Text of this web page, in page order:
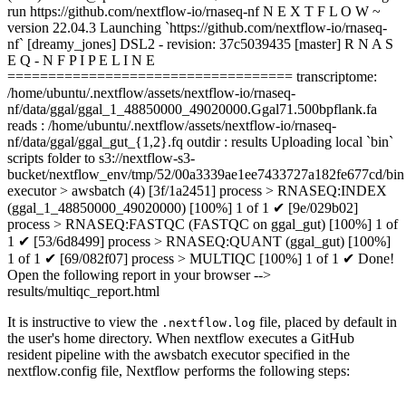
run https://github.com/nextflow-io/rnaseq-nf N E X T F L O W ~
version 22.04.3 Launching `https://github.com/nextflow-io/rnaseq-
nf` [dreamy_jones] DSL2 - revision: 37c5039435 [master] R N A S
E Q - N F P I P E L I N E
=================================== transcriptome:
/home/ubuntu/.nextflow/assets/nextflow-io/rnaseq-
nf/data/ggal/ggal_1_48850000_49020000.Ggal71.500bpflank.fa
reads : /home/ubuntu/.nextflow/assets/nextflow-io/rnaseq-
nf/data/ggal/ggal_gut_{1,2}.fq outdir : results Uploading local `bin`
scripts folder to s3://nextflow-s3-
bucket/nextflow_env/tmp/52/00a3339ae1ee7433727a182fe677cd/bin
executor > awsbatch (4) [3f/1a2451] process > RNASEQ:INDEX
(ggal_1_48850000_49020000) [100%] 1 of 1 ✔ [9e/029b02]
process > RNASEQ:FASTQC (FASTQC on ggal_gut) [100%] 1 of
1 ✔ [53/6d8499] process > RNASEQ:QUANT (ggal_gut) [100%]
1 of 1 ✔ [69/082f07] process > MULTIQC [100%] 1 of 1 ✔ Done!
Open the following report in your browser -->
results/multiqc_report.html
It is instructive to view the .nextflow.log file, placed by default in
the user's home directory. When nextflow executes a GitHub
resident pipeline with the awsbatch executor specified in the
nextflow.config file, Nextflow performs the following steps: